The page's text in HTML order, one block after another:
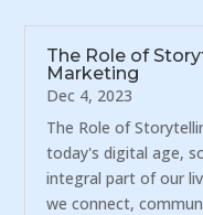
The Role of
Marketing
Dec 4, 2023
The Role of
today's digital age,
integral part of our
we connect,